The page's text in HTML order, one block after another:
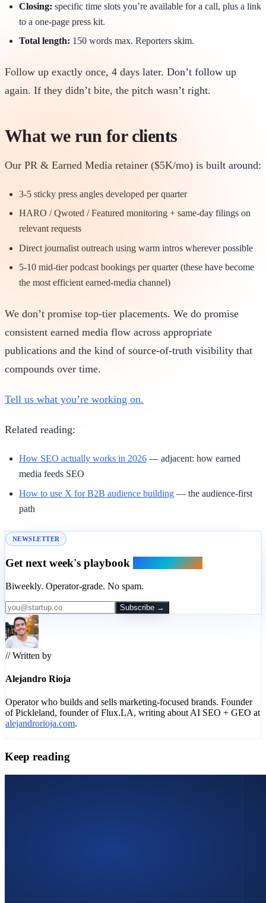
Closing: specific time slots you’re available for a call, plus a link
to a one-page press kit.
Total length: 150 words max. Reporters skim.
Follow up exactly once, 4 days later. Don’t follow up
again. If they didn’t bite, the pitch wasn’t right.
What we run for clients
Our PR & Earned Media retainer ($5K/mo) is built around:
3-5 sticky press angles developed per quarter
HARO / Qwoted / Featured monitoring + same-day filings on
relevant requests
Direct journalist outreach using warm intros wherever possible
5-10 mid-tier podcast bookings per quarter (these have become
the most efficient earned-media channel)
We don’t promise top-tier placements. We do promise
consistent earned media flow across appropriate
publications and the kind of source-of-truth visibility that
compounds over time.
Tell us what you’re working on.
Related reading:
How SEO actually works in 2026 — adjacent: how earned
media feeds SEO
How to use X for B2B audience building — the audience-first
path
NEWSLETTER
Get next week's playbook in your inbox.
Biweekly. Operator-grade. No spam.
Subscribe →
// Written by
Alejandro Rioja
Operator who builds and sells marketing-focused brands. Founder
of Pickleland, founder of Flux.LA, writing about AI SEO + GEO at
alejandrorioja.com.
Keep reading